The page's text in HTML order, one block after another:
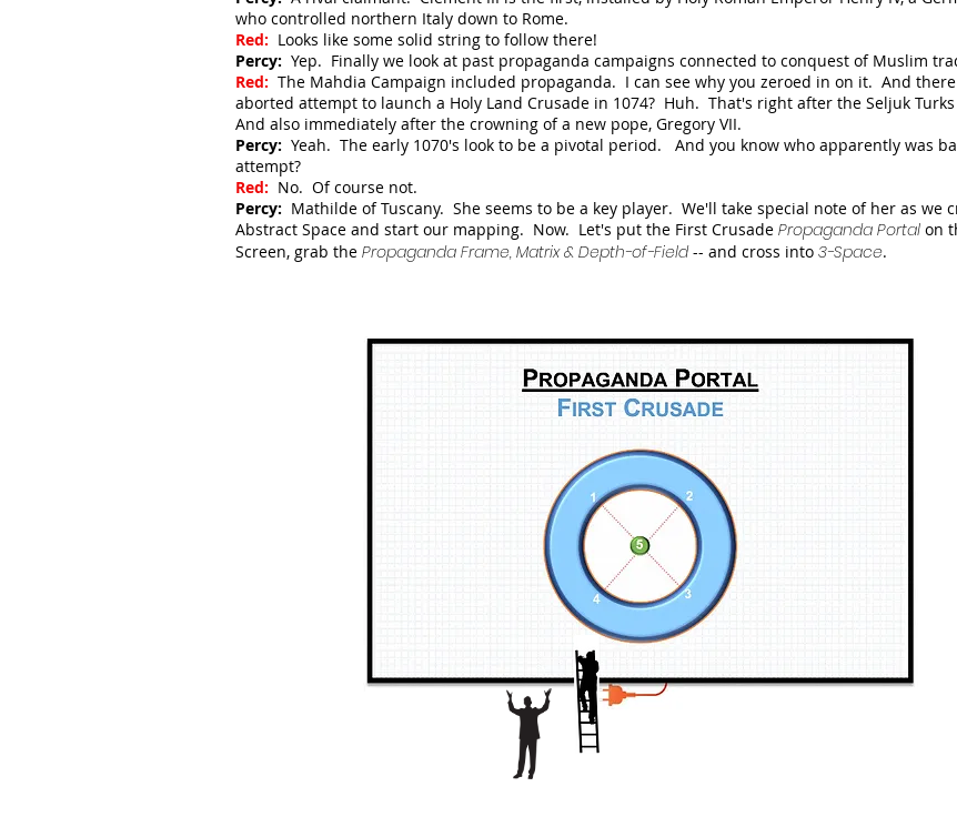
who controlled northern Italy down to Rome.
Red: Looks like some solid string to follow there!
Percy: Yep. Finally we look at past propaganda campaigns connected to conquest of Muslim
Red: The Mahdia Campaign included propaganda. I can see why you zeroed in on it. And
aborted attempt to launch a Holy Land Crusade in 1074? Huh. That's right after the Seljuk
And also immediately after the crowning of a new pope, Gregory VII.
Percy: Yeah. The early 1070's look to be a pivotal period. And you know who apparently was
attempt?
Red: No. Of course not.
Percy: Mathilde of Tuscany. She seems to be a key player. We'll take special note of her as we
Abstract Space and start our mapping. Now. Let's put the First Crusade Propaganda Portal on
Screen, grab the Propaganda Frame, Matrix & Depth-of-Field-- and cross into 3-Space.